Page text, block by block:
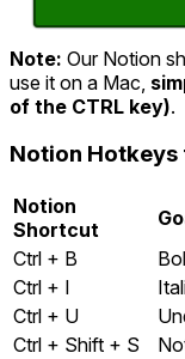
Note: Our Notion
use it on a Mac,
of the CTRL key).
Notion
Notion
Shortcut
Ctrl + B
Ctrl + I
Ctrl + U
Ctrl + Shift + S